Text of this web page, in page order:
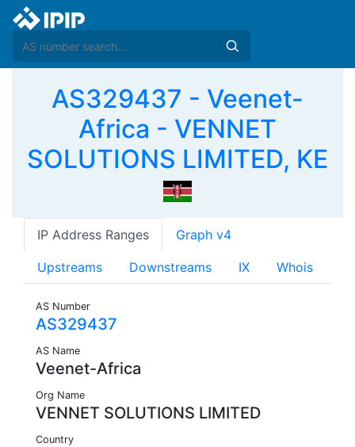
AS329437 - Veenet-
Africa - VENNET
SOLUTIONS LIMITED, KE
IP Address Ranges Graph v4
Upstreams Downstreams IX Whois
AS Number
AS329437
AS Name
Veenet-Africa
Org Name
VENNET SOLUTIONS LIMITED
Country